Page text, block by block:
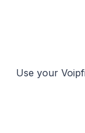
Use your